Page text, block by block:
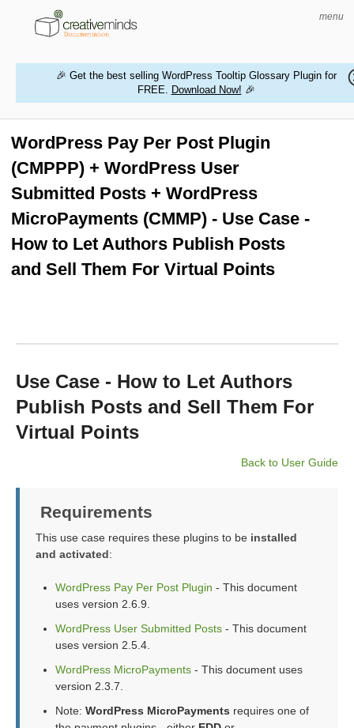
menu
MAGENTO EXTENSIONS
BUY PRODUCTS
🎉 Get the best selling WordPress Tooltip Glossary Plugin for
FREE. Download Now! 🎉
WordPress Pay Per Post Plugin
(CMPPP) + WordPress User
Submitted Posts + WordPress
MicroPayments (CMMP) - Use Case -
How to Let Authors Publish Posts
and Sell Them For Virtual Points
Use Case - How to Let Authors
Publish Posts and Sell Them For
Virtual Points
Back to User Guide
Requirements
This use case requires these plugins to be installed
and activated:
WordPress Pay Per Post Plugin - This document
uses version 2.6.9.
WordPress User Submitted Posts - This document
uses version 2.5.4.
WordPress MicroPayments - This document uses
version 2.3.7.
Note: WordPress MicroPayments requires one of